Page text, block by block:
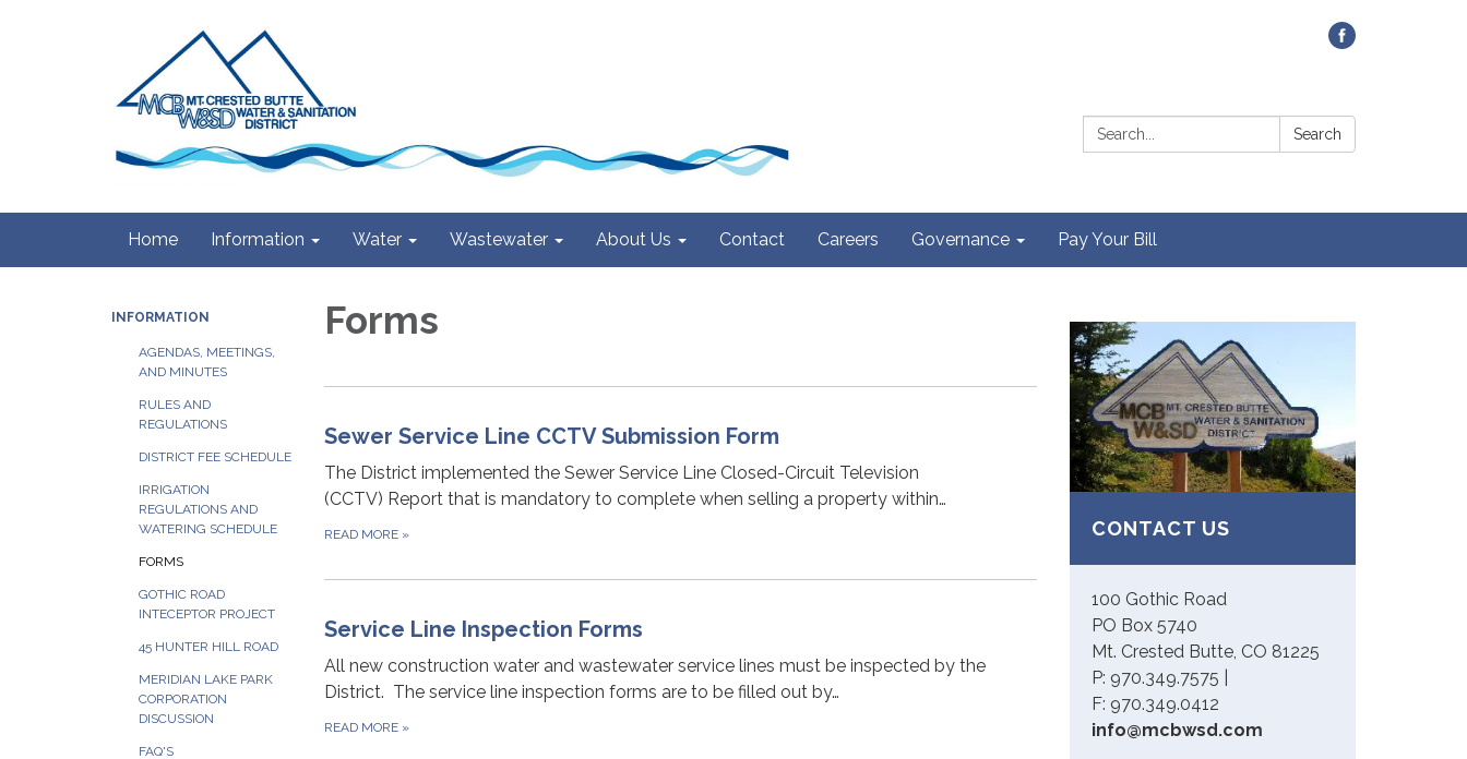
Search:
Search
Home Information Water Wastewater About Us Contact Careers Governance Pay Your Bill
INFORMATION
AGENDAS, MEETINGS,
AND MINUTES
RULES AND
REGULATIONS
DISTRICT FEE SCHEDULE
IRRIGATION
REGULATIONS AND
WATERING SCHEDULE
FORMS
GOTHIC ROAD
INTECEPTOR PROJECT
45 HUNTER HILL ROAD
MERIDIAN LAKE PARK
CORPORATION
DISCUSSION
FAQ'S
Forms
Sewer Service Line CCTV Submission Form
The District implemented the Sewer Service Line Closed-Circuit Television
(CCTV) Report that is mandatory to complete when selling a property within…
READ MORE »
Service Line Inspection Forms
All new construction water and wastewater service lines must be inspected by the
District. The service line inspection forms are to be filled out by…
READ MORE »
CONTACT US
100 Gothic Road
PO Box 5740
Mt. Crested Butte, CO 81225
P: 970.349.7575 |
F: 970.349.0412
info@mcbwsd.com